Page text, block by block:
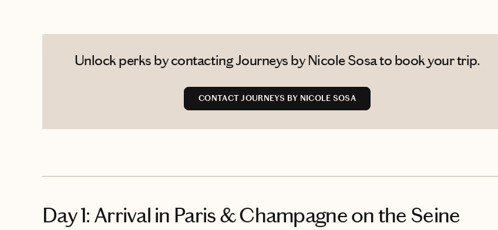
Unlock perks by contacting Journeys by Nicole Sosa to book your trip.
CONTACT JOURNEYS BY NICOLE SOSA
Day 1: Arrival in Paris & Champagne on the Seine